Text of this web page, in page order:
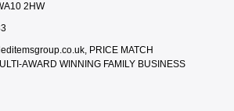
2HW
PRICE MATCH
AWARD WINNING FAMILY BUSINESS